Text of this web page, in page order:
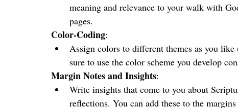
meaning and relevance to your walk with
pages.
Color-Coding:
Assign colors to different themes as you
sure to use the color scheme you develop
Margin Notes and Insights:
Write insights that come to you about
reflections. You can add these to the